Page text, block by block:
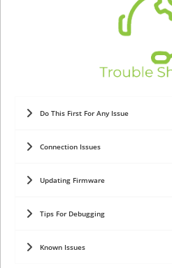
Do This First For Any Issue
Connection Issues
Updating Firmware
Tips For Debugging
Known Issues